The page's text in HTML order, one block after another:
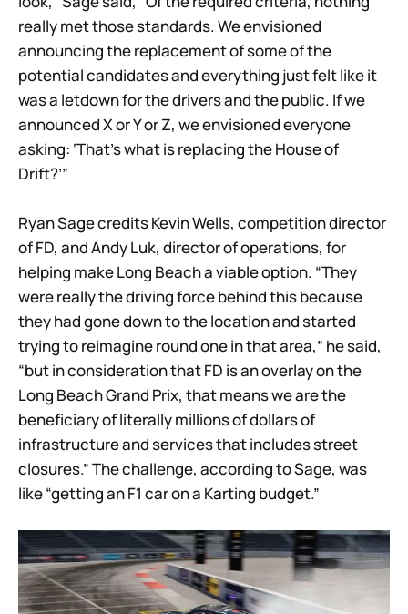
really met those standards. We envisioned
announcing the replacement of some of the
potential candidates and everything just felt like it
was a letdown for the drivers and the public. If we
announced X or Y or Z, we envisioned everyone
asking: ‘That’s what is replacing the House of
Drift?’”
Ryan Sage credits Kevin Wells, competition director
of FD, and Andy Luk, director of operations, for
helping make Long Beach a viable option. “They
were really the driving force behind this because
they had gone down to the location and started
trying to reimagine round one in that area,” he said,
“but in consideration that FD is an overlay on the
Long Beach Grand Prix, that means we are the
beneficiary of literally millions of dollars of
infrastructure and services that includes street
closures.” The challenge, according to Sage, was
like “getting an F1 car on a Karting budget.”